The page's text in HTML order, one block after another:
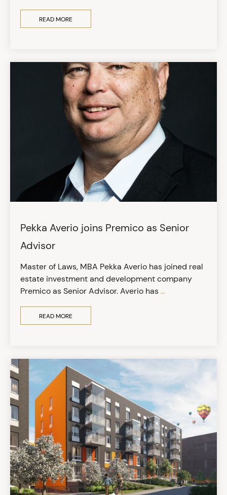
READ MORE
Pekka Averio joins Premico as Senior
Advisor
Master of Laws, MBA Pekka Averio has joined real
estate investment and development company
Premico as Senior Advisor. Averio has...
READ MORE